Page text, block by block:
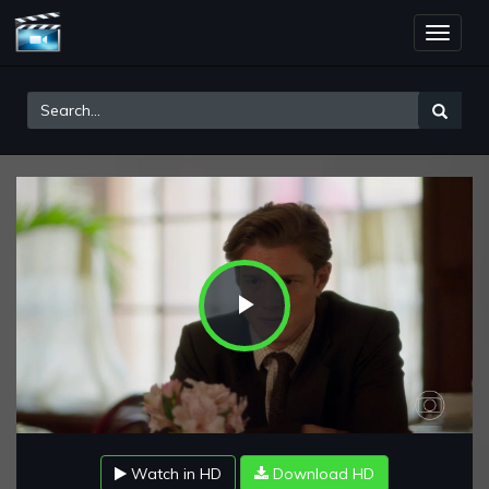
Toggle
Play
Video
Watch in HD Download HD